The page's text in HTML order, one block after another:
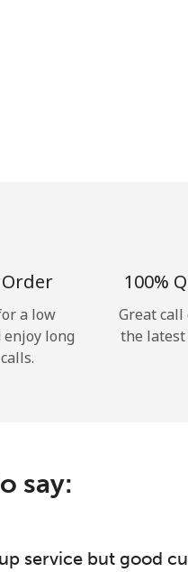
a low
long
100%
Great
the latest
say:
service but good